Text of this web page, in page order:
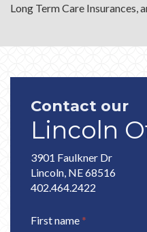
Long Term Care Insurances,
Contact our
Lincoln
3901 Faulkner Dr
Lincoln, NE 68516
402.464.2422
First name *